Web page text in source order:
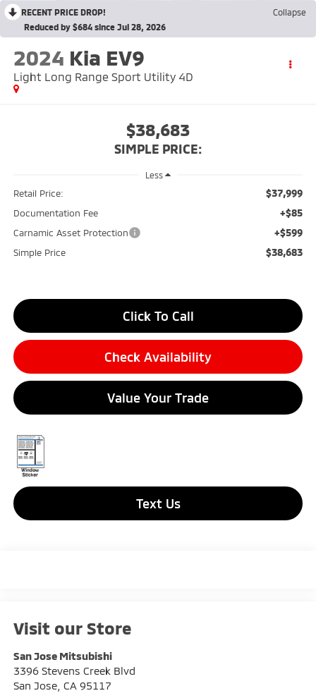
RECENT PRICE DROP!
Collapse
Reduced by $684 since Jul 28, 2026
2024 Kia EV9
Light Long Range Sport Utility 4D
$38,683
SIMPLE PRICE:
Less
Retail Price: $37,999
Documentation Fee +$85
Carnamic Asset Protection +$599
Simple Price $38,683
Click To Call
Check Availability
Value Your Trade
Text Us
Visit our Store
San Jose Mitsubishi
3396 Stevens Creek Blvd
San Jose, CA 95117